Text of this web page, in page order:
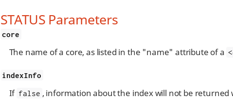
STATUS Parameters
core
The name of a core, as listed in the "name" attribute of a
indexInfo
If false , information about the index will not be returned